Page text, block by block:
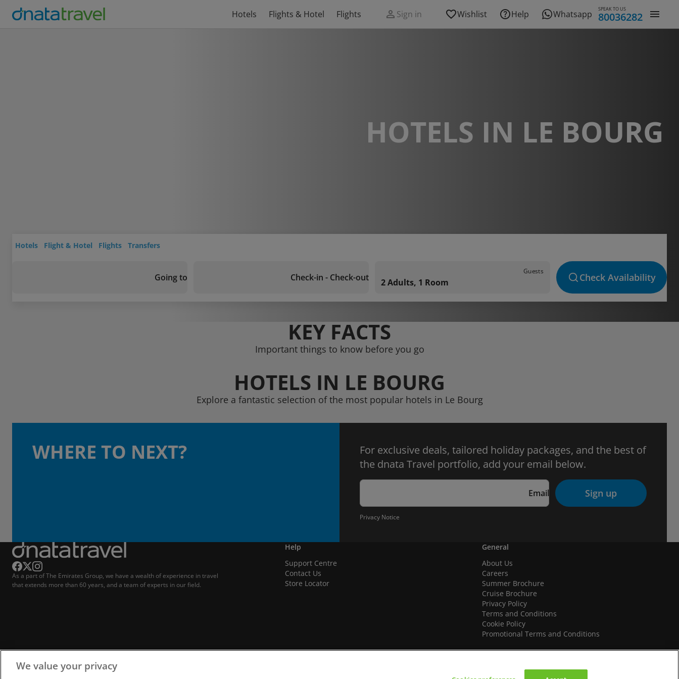
Hotels Flights & Hotel Flights Sign in Wishlist Help Whatsapp SPEAK TO US
80036282
HOTELS IN LE BOURG
Hotels Flight & Hotel Flights Transfers
Going to Check-in - Check-out
Guests
2 Adults, 1 Room Check Availability
KEY FACTS
Important things to know before you go
HOTELS IN LE BOURG
Explore a fantastic selection of the most popular hotels in Le Bourg
WHERE TO NEXT?
For exclusive deals, tailored holiday packages, and the best of
the dnata Travel portfolio, add your email below.
Email Sign up
Privacy Notice
As a part of The Emirates Group, we have a wealth of experience in travel
that extends more than 60 years, and a team of experts in our field.
Help
Support Centre
Contact Us
Store Locator
General
About Us
Careers
Summer Brochure
Cruise Brochure
Privacy Policy
Terms and Conditions
Cookie Policy
Promotional Terms and Conditions
We value your privacy